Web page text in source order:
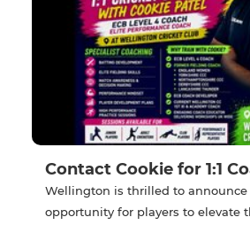
Contact Cookie for 1:1
Wellington is thrilled to
opportunity for players to elevate